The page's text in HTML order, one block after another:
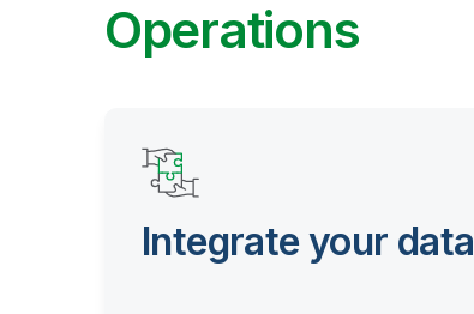
Operations
Integrate your data